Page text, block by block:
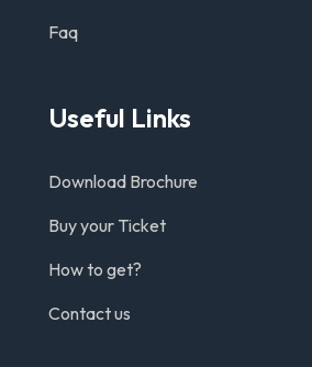
Faq
Useful Links
Download Brochure
Buy your Ticket
How to get?
Contact us